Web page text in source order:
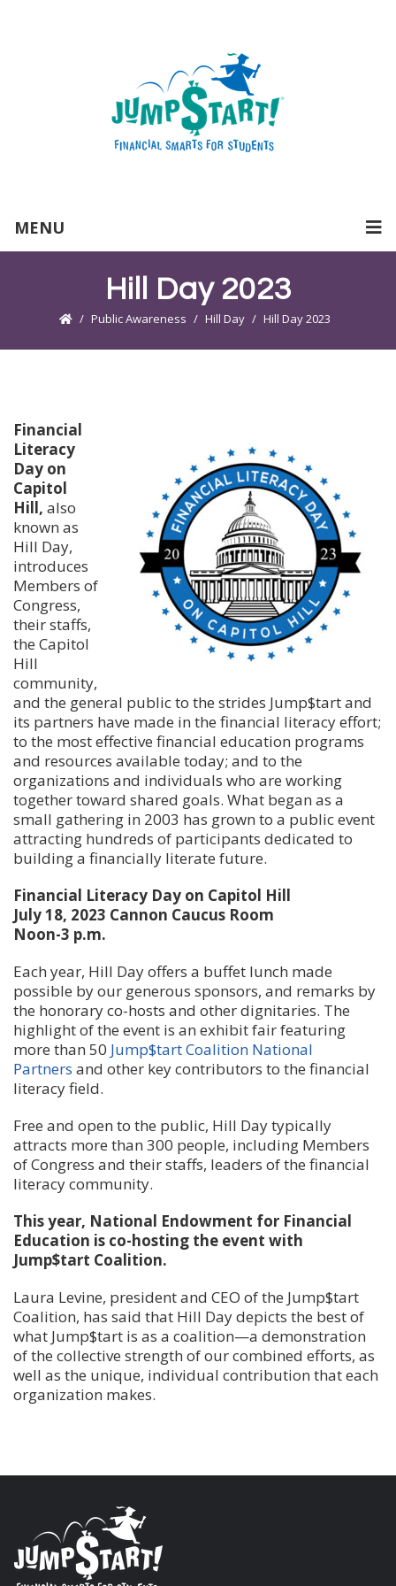
MENU
Hill Day 2023
Public Awareness Hill Day Hill Day 2023
Financial
Literacy
Day on
Capitol
Hill, also
known as
Hill Day,
introduces
Members of
Congress,
their staffs,
the Capitol
Hill
community,
and the general public to the strides Jump$tart and
its partners have made in the financial literacy effort;
to the most effective financial education programs
and resources available today; and to the
organizations and individuals who are working
together toward shared goals. What began as a
small gathering in 2003 has grown to a public event
attracting hundreds of participants dedicated to
building a financially literate future.
Financial Literacy Day on Capitol Hill
July 18, 2023 Cannon Caucus Room
Noon-3 p.m.
Each year, Hill Day offers a buffet lunch made
possible by our generous sponsors, and remarks by
the honorary co-hosts and other dignitaries. The
highlight of the event is an exhibit fair featuring
more than 50 Jump$tart Coalition National
Partners and other key contributors to the financial
literacy field.
Free and open to the public, Hill Day typically
attracts more than 300 people, including Members
of Congress and their staffs, leaders of the financial
literacy community.
This year, National Endowment for Financial
Education is co-hosting the event with
Jump$tart Coalition.
Laura Levine, president and CEO of the Jump$tart
Coalition, has said that Hill Day depicts the best of
what Jump$tart is as a coalition—a demonstration
of the collective strength of our combined efforts, as
well as the unique, individual contribution that each
organization makes.